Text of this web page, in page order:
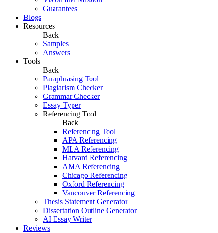
Guarantees
Blogs
Resources
Back
Samples
Answers
Tools
Back
Paraphrasing Tool
Plagiarism Checker
Grammar Checker
Essay Typer
Referencing Tool
Back
Referencing Tool
APA Referencing
MLA Referencing
Harvard Referencing
AMA Referencing
Chicago Referencing
Oxford Referencing
Vancouver Referencing
Thesis Statement Generator
Dissertation Outline Generator
AI Essay Writer
Reviews